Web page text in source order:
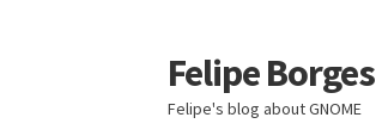
Skip
to
navigation
Skip
to
content
Felipe Borges
Felipe's blog about GNOME